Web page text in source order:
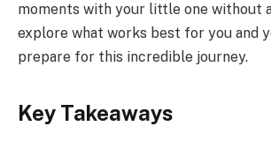
moments with your little one without
explore what works best for you and
prepare for this incredible journey.
Key Takeaways